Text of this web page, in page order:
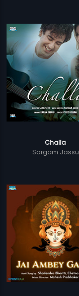
Challa
Sargam Jassu